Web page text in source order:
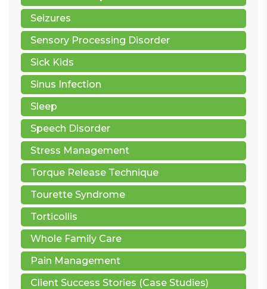
Seizures
Sensory Processing Disorder
Sick Kids
Sinus Infection
Sleep
Speech Disorder
Stress Management
Torque Release Technique
Tourette Syndrome
Torticollis
Whole Family Care
Pain Management
Client Success Stories (Case Studies)